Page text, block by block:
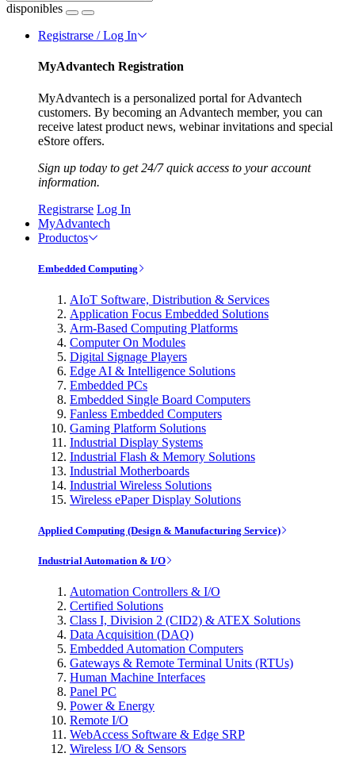
disponibles
Registrarse / Log In
MyAdvantech Registration
MyAdvantech is a personalized portal for Advantech
customers. By becoming an Advantech member, you can
receive latest product news, webinar invitations and special
eStore offers.
Sign up today to get 24/7 quick access to your account
information.
Registrarse Log In
MyAdvantech
Productos
Embedded Computing
AIoT Software, Distribution & Services
Application Focus Embedded Solutions
Arm-Based Computing Platforms
Computer On Modules
Digital Signage Players
Edge AI & Intelligence Solutions
Embedded PCs
Embedded Single Board Computers
Fanless Embedded Computers
Gaming Platform Solutions
Industrial Display Systems
Industrial Flash & Memory Solutions
Industrial Motherboards
Industrial Wireless Solutions
Wireless ePaper Display Solutions
Applied Computing (Design & Manufacturing Service)
Industrial Automation & I/O
Automation Controllers & I/O
Certified Solutions
Class I, Division 2 (CID2) & ATEX Solutions
Data Acquisition (DAQ)
Embedded Automation Computers
Gateways & Remote Terminal Units (RTUs)
Human Machine Interfaces
Panel PC
Power & Energy
Remote I/O
WebAccess Software & Edge SRP
Wireless I/O & Sensors